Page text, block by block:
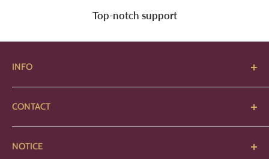
Top-notch support
INFO
Art Requirements
Locations & Hours
CONTACT
2380 Harrisburg Pike
Grove City, Ohio 43123
NOTICE